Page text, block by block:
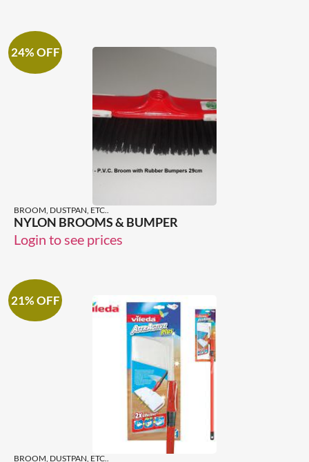
24% OFF
BROOM, DUSTPAN, ETC..
NYLON BROOMS & BUMPER
Login to see prices
21% OFF
BROOM, DUSTPAN, ETC..